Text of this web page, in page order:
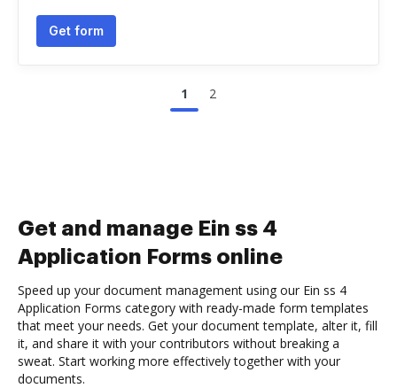
Get form
1 2
Get and manage Ein ss 4
Application Forms online
Speed up your document management using our Ein ss 4
Application Forms category with ready-made form templates
that meet your needs. Get your document template, alter it, fill
it, and share it with your contributors without breaking a
sweat. Start working more effectively together with your
documents.